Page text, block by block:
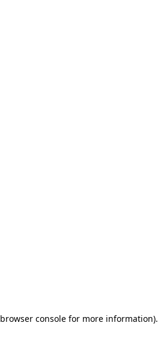
browser consolefor more information).